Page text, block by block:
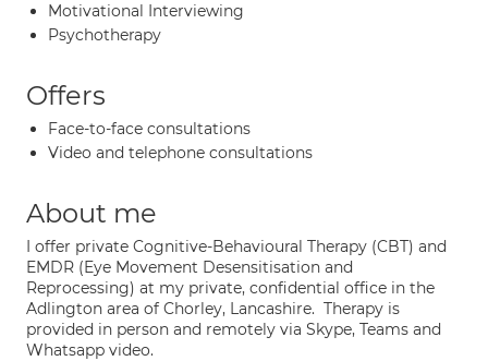
Motivational Interviewing
Psychotherapy
Offers
Face-to-face consultations
Video and telephone consultations
About me
I offer private Cognitive-Behavioural Therapy (CBT) and
EMDR (Eye Movement Desensitisation and
Reprocessing) at my private, confidential office in the
Adlington area of Chorley, Lancashire. Therapy is
provided in person and remotely via Skype, Teams and
Whatsapp video.